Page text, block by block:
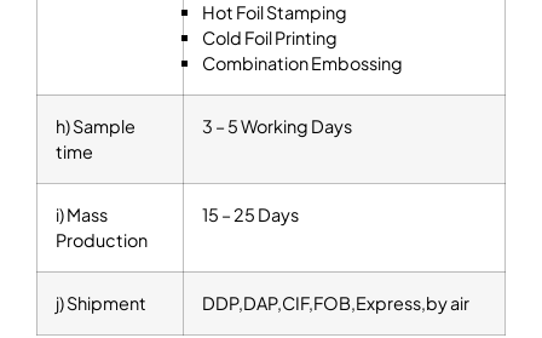
Hot Foil Stamping
Cold Foil Printing
Combination Embossing
h) Sample
time
3 – 5 Working Days
i) Mass
Production
15 – 25 Days
j) Shipment DDP,DAP,CIF,FOB,Express,by air